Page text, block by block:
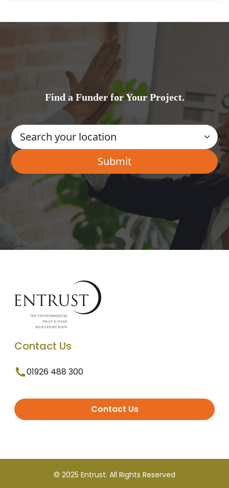
Find a Funder for Your Project.
Contact Us
01926 488 300
Contact Us
© 2025 Entrust. All Rights Reserved